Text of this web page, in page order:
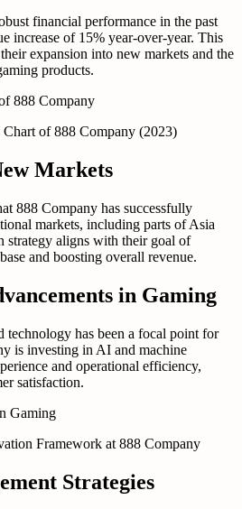
financial performance in the past
increase of 15% year-over-year. This
expansion into new markets and the
products.
of 888 Company (2023)
Markets
888 Company has successfully
markets, including parts of Asia
strategy aligns with their goal of
and boosting overall revenue.
in Gaming
technology has been a focal point for
is investing in AI and machine
and operational efficiency,
satisfaction.
Framework at 888 Company
Strategies